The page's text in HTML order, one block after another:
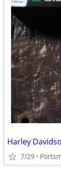
Harley
7/29